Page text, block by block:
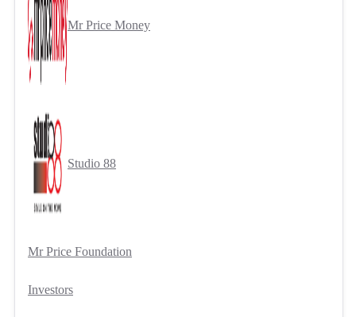
Mr Price Money
Studio 88
Mr Price Foundation
Investors